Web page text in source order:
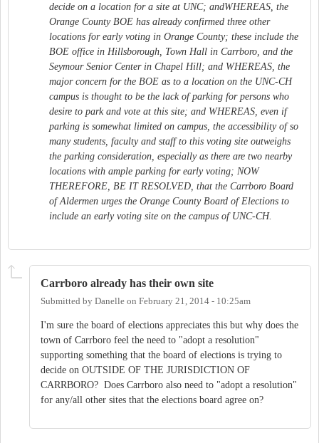
decide on a location for a site at UNC; andWHEREAS, the
Orange County BOE has already confirmed three other
locations for early voting in Orange County; these include the
BOE office in Hillsborough, Town Hall in Carrboro, and the
Seymour Senior Center in Chapel Hill; and WHEREAS, the
major concern for the BOE as to a location on the UNC-CH
campus is thought to be the lack of parking for persons who
desire to park and vote at this site; and WHEREAS, even if
parking is somewhat limited on campus, the accessibility of so
many students, faculty and staff to this voting site outweighs
the parking consideration, especially as there are two nearby
locations with ample parking for early voting; NOW
THEREFORE, BE IT RESOLVED, that the Carrboro Board
of Aldermen urges the Orange County Board of Elections to
include an early voting site on the campus of UNC-CH.
Carrboro already has their own site
Submitted by Danelle on February 21, 2014 - 10:25am
I'm sure the board of elections appreciates this but why does the
town of Carrboro feel the need to "adopt a resolution"
supporting something that the board of elections is trying to
decide on OUTSIDE OF THE JURISDICTION OF
CARRBORO? Does Carrboro also need to "adopt a resolution"
for any/all other sites that the elections board agree on?